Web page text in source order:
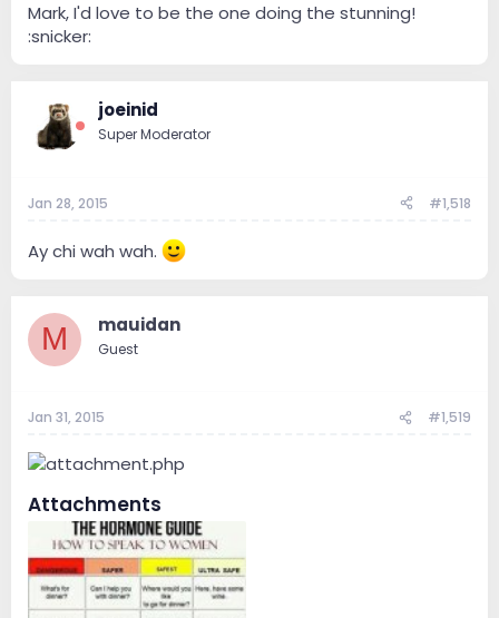
Mark, I'd love to be the one doing the stunning!
:snicker:
joeinid
Super Moderator
Jan 28, 2015 #1,518
Ay chi wah wah.
M mauidan
Guest
Jan 31, 2015 #1,519
Attachments